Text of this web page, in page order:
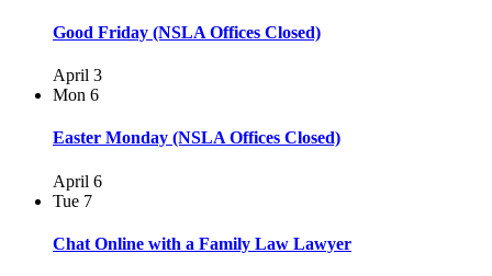
Good Friday (NSLA Offices Closed)
April 3
Mon 6
Easter Monday (NSLA Offices Closed)
April 6
Tue 7
Chat Online with a Family Law Lawyer